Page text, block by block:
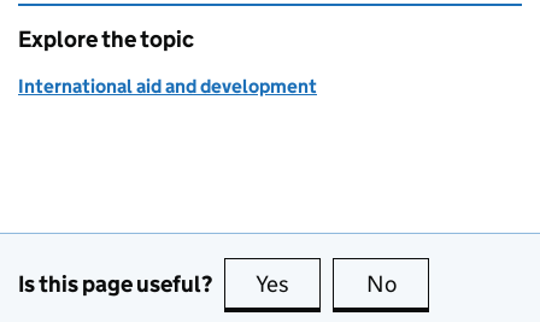
Explore the topic
International aid and development
Is this page useful? Yes this page is useful
No